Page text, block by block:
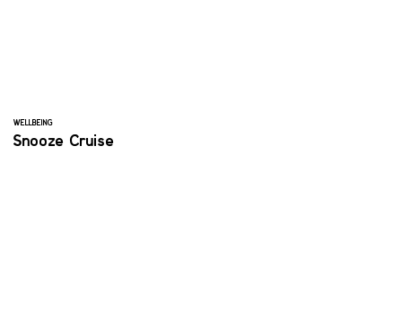
WELLBEING
Snooze Cruise